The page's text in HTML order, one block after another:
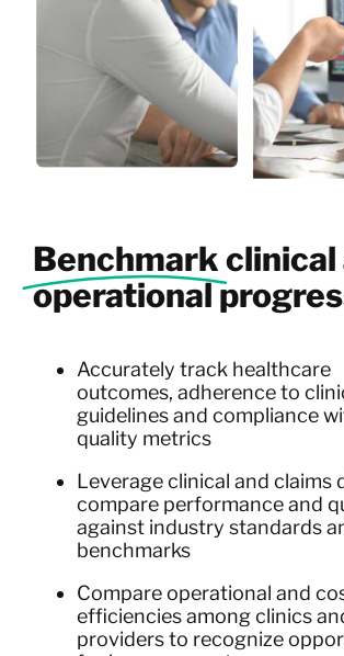
Benchmarkclinical
operational
Accurately track healthcare
outcomes, adherence to
guidelines and compliance
quality metrics
Leverage clinical and claims
compare performance and
against industry standards
benchmarks
Compare operational and
efficiencies among clinics
providers to recognize